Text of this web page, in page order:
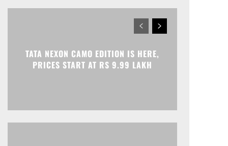
TATA NEXON CAMO EDITION IS HERE,
PRICES START AT RS 9.99 LAKH